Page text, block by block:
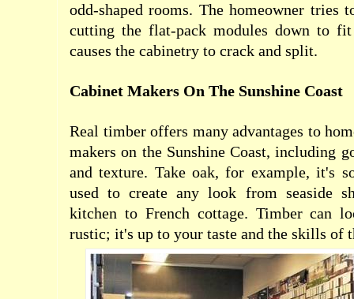
odd-shaped rooms. The homeowner tries
cutting the flat-pack modules down to
causes the cabinetry to crack and split.
Cabinet Makers On The Sunshine Coast
Real timber offers many advantages to
makers on the Sunshine Coast, including
and texture. Take oak, for example, it's
used to create any look from seaside
kitchen to French cottage. Timber can
rustic; it's up to your taste and the skills of